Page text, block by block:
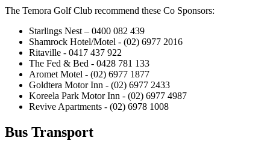
The Temora Golf Club recommend these Co Sponsors:
Starlings Nest – 0400 082 439
Shamrock Hotel/Motel - (02) 6977 2016
Ritaville - 0417 437 922
The Fed & Bed - 0428 781 133
Aromet Motel - (02) 6977 1877
Goldtera Motor Inn - (02) 6977 2433
Koreela Park Motor Inn - (02) 6977 4987
Revive Apartments - (02) 6978 1008
Bus Transport